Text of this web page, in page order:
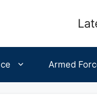
Armed